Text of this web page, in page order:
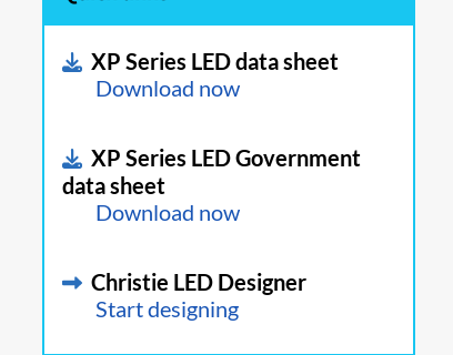
XP Series LED data sheet
Download now
XP Series LED Government
data sheet
Download now
Christie LED Designer
Start designing